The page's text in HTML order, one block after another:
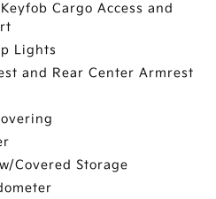
Cargo Access and
Lights
and Rear Center Armrest
Covered Storage